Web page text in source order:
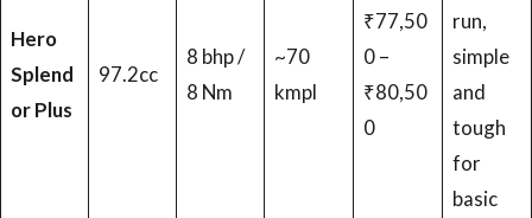
Hero
Splend
or Plus
97.2cc
8 bhp /
8 Nm
~70
kmpl
₹77,50
0 –
₹80,50
0
run,
simple
and
tough
for
basic